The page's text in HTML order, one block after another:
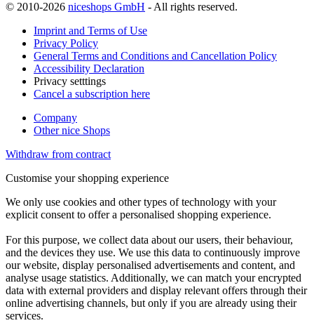
© 2010-2026 niceshops GmbH - All rights reserved.
Imprint and Terms of Use
Privacy Policy
General Terms and Conditions and Cancellation Policy
Accessibility Declaration
Privacy setttings
Cancel a subscription here
Company
Other nice Shops
Withdraw from contract
Customise your shopping experience
We only use cookies and other types of technology with your
explicit consent to offer a personalised shopping experience.
For this purpose, we collect data about our users, their behaviour,
and the devices they use. We use this data to continuously improve
our website, display personalised advertisements and content, and
analyse usage statistics. Additionally, we can match your encrypted
data with external providers and display relevant offers through their
online advertising channels, but only if you are already using their
services.